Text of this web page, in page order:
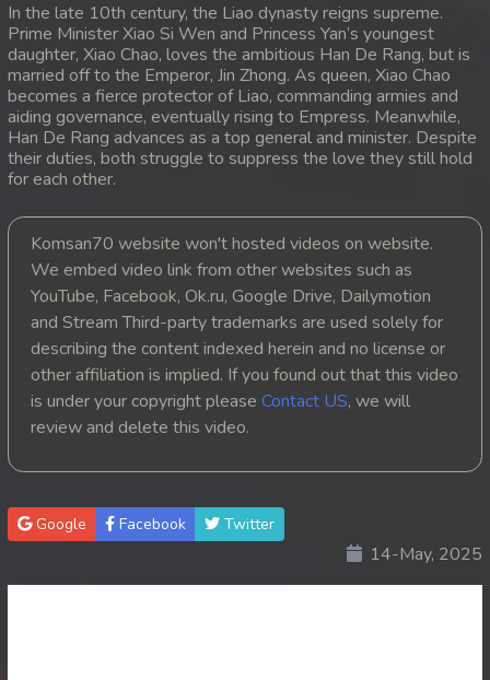
16. Mjas Ksatrey Siev Yien Yien
17. Mjas Ksatrey Siev Yien Yien
18. Mjas Ksatrey Siev Yien Yien
19. Mjas Ksatrey Siev Yien Yien
21. Mjas Ksatrey Siev Yien Yien
22. Mjas Ksatrey Siev Yien Yien
23. Mjas Ksatrey Siev Yien Yien
24. Mjas Ksatrey Siev Yien Yien
25. Mjas Ksatrey Siev Yien Yien
26. Mjas Ksatrey Siev Yien Yien
27. Mjas Ksatrey Siev Yien Yien
In the late 10th century, the Liao dynasty reigns supreme.
Prime Minister Xiao Si Wen and Princess Yan’s youngest
daughter, Xiao Chao, loves the ambitious Han De Rang, but is
married off to the Emperor, Jin Zhong. As queen, Xiao Chao
becomes a fierce protector of Liao, commanding armies and
aiding governance, eventually rising to Empress. Meanwhile,
Han De Rang advances as a top general and minister. Despite
their duties, both struggle to suppress the love they still hold
for each other.
Komsan70 website won't hosted videos on website.
We embed video link from other websites such as
YouTube, Facebook, Ok.ru, Google Drive, Dailymotion
and Stream Third-party trademarks are used solely for
describing the content indexed herein and no license or
other affiliation is implied. If you found out that this video
is under your copyright please Contact US, we will
review and delete this video.
Google Facebook Twitter
14-May, 2025